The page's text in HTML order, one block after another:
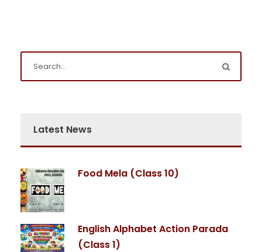
Latest News
Food Mela (Class 10)
English Alphabet Action Parada
(Class 1)